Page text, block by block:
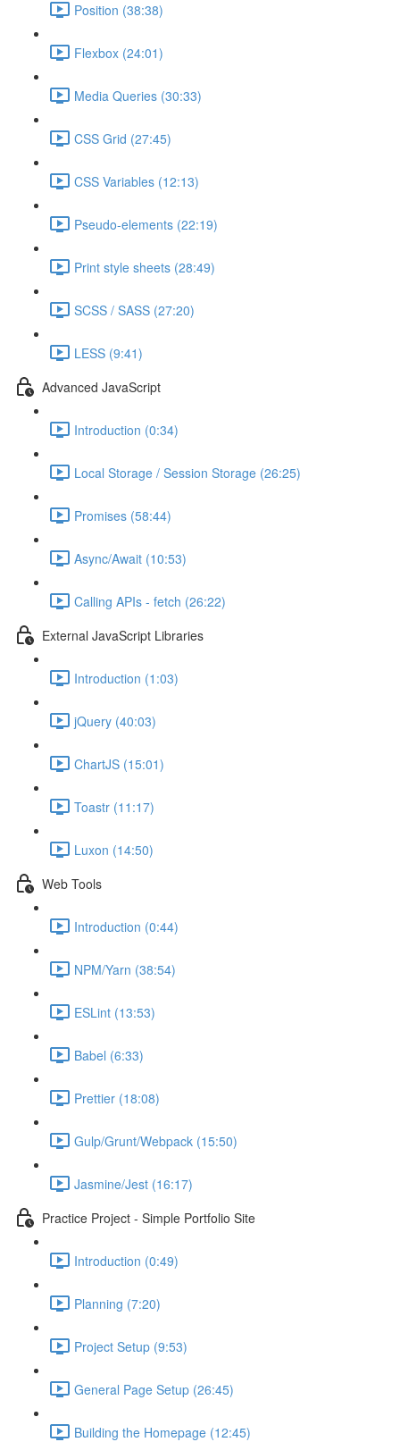
Position (38:38)
Flexbox (24:01)
Media Queries (30:33)
CSS Grid (27:45)
CSS Variables (12:13)
Pseudo-elements (22:19)
Print style sheets (28:49)
SCSS / SASS (27:20)
LESS (9:41)
Advanced JavaScript
Introduction (0:34)
Local Storage / Session Storage (26:25)
Promises (58:44)
Async/Await (10:53)
Calling APIs - fetch (26:22)
External JavaScript Libraries
Introduction (1:03)
jQuery (40:03)
ChartJS (15:01)
Toastr (11:17)
Luxon (14:50)
Web Tools
Introduction (0:44)
NPM/Yarn (38:54)
ESLint (13:53)
Babel (6:33)
Prettier (18:08)
Gulp/Grunt/Webpack (15:50)
Jasmine/Jest (16:17)
Practice Project - Simple Portfolio Site
Introduction (0:49)
Planning (7:20)
Project Setup (9:53)
General Page Setup (26:45)
Building the Homepage (12:45)